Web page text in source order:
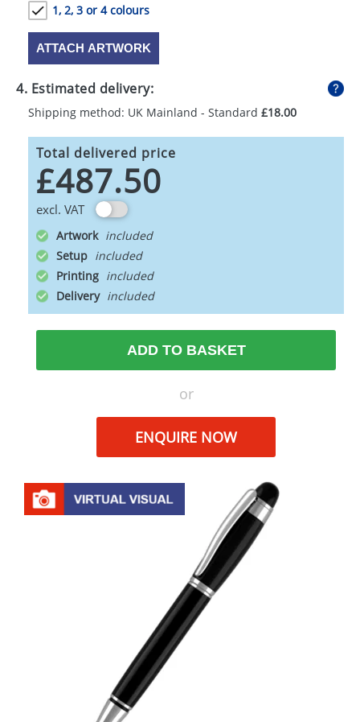
1, 2, 3 or 4 colours
ATTACH ARTWORK
4. Estimated delivery:
Shipping method: UK Mainland - Standard £18.00
Total delivered price
£487.50
excl. VAT
Artwork
Setup
Printing
Delivery
ADD TO BASKET
or
ENQUIRE NOW